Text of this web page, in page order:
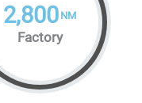
2,800 NM
Factory